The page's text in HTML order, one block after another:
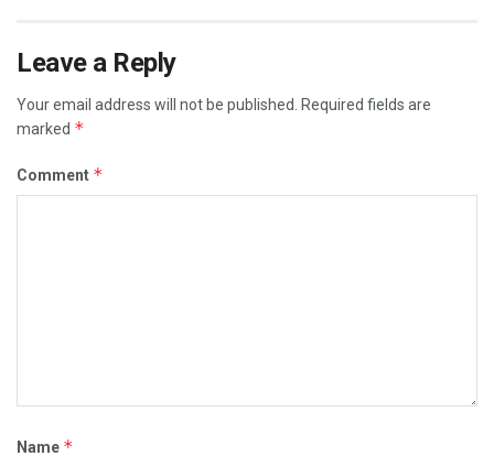
Leave a Reply
Your email address will not be published.
Required fields are
marked *
Comment *
Name *